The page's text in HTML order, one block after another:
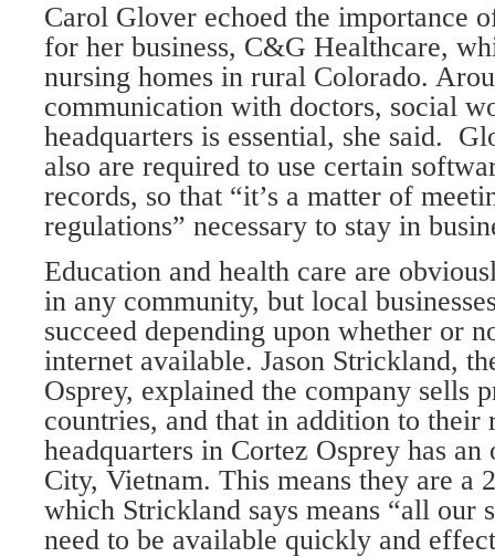
Carol Glover echoed the importance
for her business, C&G Healthcare,
nursing homes in rural Colorado.
communication with doctors, social
headquarters is essential, she said.
also are required to use certain
records, so that “it’s a matter of
regulations” necessary to stay in
Education and health care are
in any community, but local
succeed depending upon whether or
internet available. Jason Strickland,
Osprey, explained the company sells
countries, and that in addition to their
headquarters in Cortez Osprey has
City, Vietnam. This means they are a
which Strickland says means “all our
need to be available quickly and